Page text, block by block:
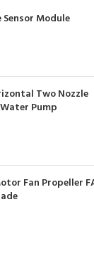
Module
Two Nozzle
Pump
Fan Propeller